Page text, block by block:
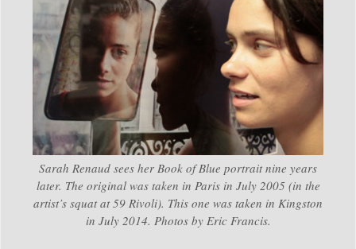
Sarah Renaud sees her Book of Blue portrait nine years
later. The original was taken in Paris in July 2005 (in the
artist’s squat at 59 Rivoli). This one was taken in Kingston
in July 2014. Photos by Eric Francis.